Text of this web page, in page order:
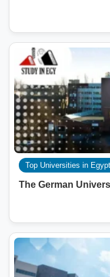
Top Universities in Egypt
The German